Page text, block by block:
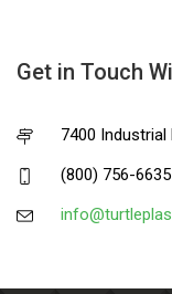
Get in Touch
7400 Industrial
(800) 756-